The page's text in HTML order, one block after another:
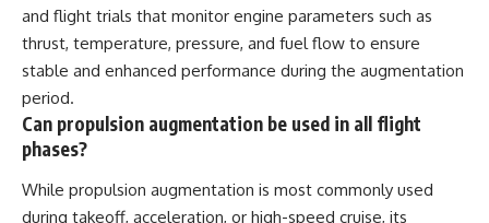
and flight trials that monitor engine parameters such as
thrust, temperature, pressure, and fuel flow to ensure
stable and enhanced performance during the augmentation
period.
Can propulsion augmentation be used in all flight
phases?
While propulsion augmentation is most commonly used
during takeoff, acceleration, or high-speed cruise, its